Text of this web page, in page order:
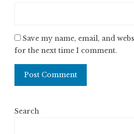
Save my name, email, and
for the next time I comment.
Search